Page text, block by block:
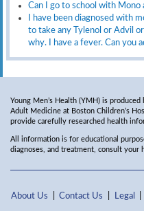
Can I go to school with Mono
I have been diagnosed with
to take any Tylenol or Advil
why. I have a fever. Can you
Young Men’s Health (YMH) is
Adult Medicine at Boston Children’s
provide carefully researched health
All information is for educational
diagnoses, and treatment, consult your
About Us Contact Us Legal